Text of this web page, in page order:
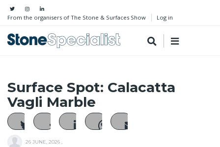
From the organisers of The Stone & Surfaces Show Log in
Surface Spot: Calacatta
Vagli Marble
26 JUNE, 2026